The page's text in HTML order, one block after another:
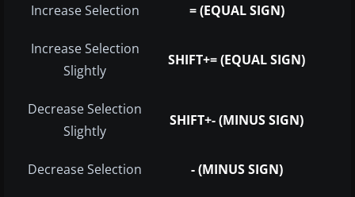
Increase Selection = (EQUAL SIGN)
Increase Selection
Slightly
SHIFT+= (EQUAL SIGN)
Decrease Selection
Slightly
SHIFT+- (MINUS SIGN)
Decrease Selection - (MINUS SIGN)